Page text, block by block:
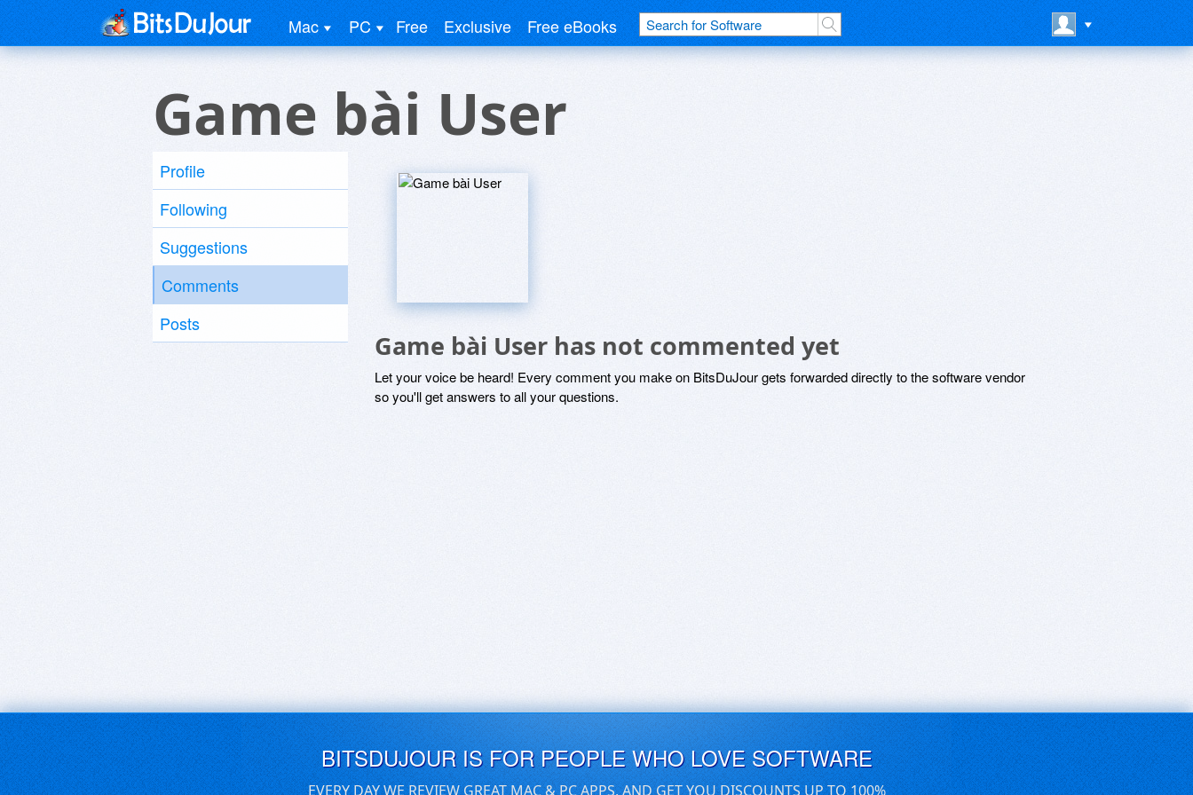
Mac PC Free Exclusive Free eBooks
Game bài User
Profile
Following
Suggestions
Comments
Posts
Game bài User has not commented yet
Let your voice be heard! Every comment you make on BitsDuJour gets forwarded directly to the software vendor
so you'll get answers to all your questions.
BITSDUJOUR IS FOR PEOPLE WHO LOVE SOFTWARE
EVERY DAY WE REVIEW GREAT MAC & PC APPS, AND GET YOU DISCOUNTS UP TO 100%